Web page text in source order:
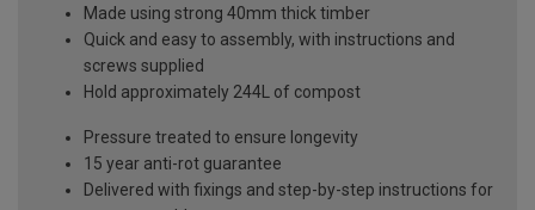
Made using strong 40mm thick timber
Quick and easy to assembly, with instructions and
screws supplied
Hold approximately 244L of compost
Pressure treated to ensure longevity
15 year anti-rot guarantee
Delivered with fixings and step-by-step instructions for